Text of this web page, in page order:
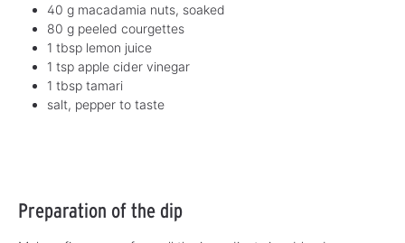
40 g macadamia nuts, soaked
80 g peeled courgettes
1 tbsp lemon juice
1 tsp apple cider vinegar
1 tbsp tamari
salt, pepper to taste
Preparation of the dip